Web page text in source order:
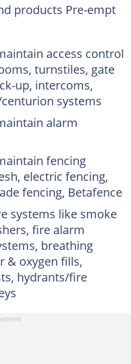
products Pre-empt
access control
turnstiles, gate
up, intercoms,
systems
alarm
fencing
electric fencing,
fencing, Betafence
systems like smoke
fire alarm
breathing
& oxygen fills,
hydrants/fire